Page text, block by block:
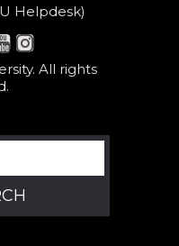
Helpdesk)
All rights